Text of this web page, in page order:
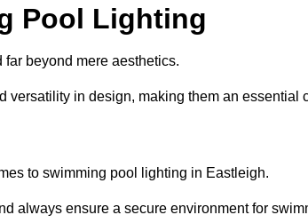
Pool Lighting
beyond mere aesthetics.
versatility in design, making them an essential
to swimming pool lighting in Eastleigh.
always ensure a secure environment for